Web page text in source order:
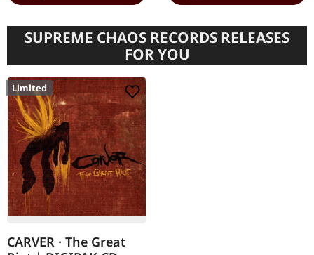
SUPREME CHAOS RECORDS RELEASES
FOR YOU
Limited
CARVER · The Great